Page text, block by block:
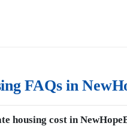
FAQs in
housing cost in